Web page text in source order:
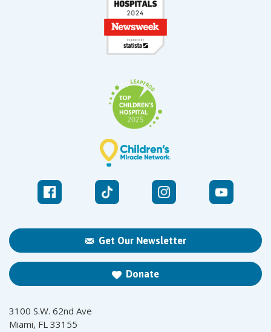
Get Our Newsletter
Donate
3100 S.W. 62nd Ave
Miami, FL 33155